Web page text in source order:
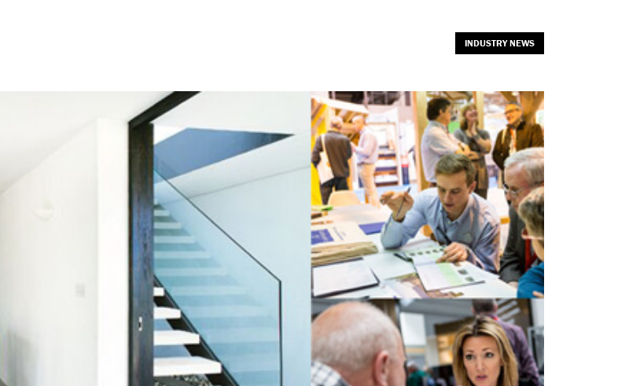
INDUSTRY NEWS